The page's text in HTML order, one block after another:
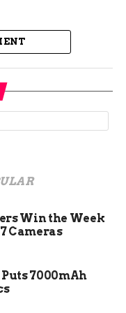
and Gemini Live
it the first
flowing back-
also link to a
surround sound
that fits below
Display.
Win the Week
Cameras
7000mAh